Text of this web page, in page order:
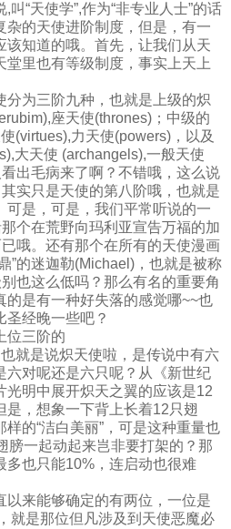
“天使学”,作为“非专业人士”的话
杂的天使进阶制度，但是，有一
该知道的哦。首先，让我们从天
里也有等级制度，事实上天上
为三阶九种，也就是上级的炽
座天使(thrones)；中级的
(virtues),力天使(powers)，以及
大天使 (archangels),一般天使
出毛病来了啊？不错哦，这么说
实只是天使的第八阶哦，也就是
可是，可是，我们平常听说的一
个在荒野向玛利亚宣告万福的加
哦。还有那个在所有的天使漫画
”的迷迦勒(Michael)，也就是被称
也这么低吗？那么有名的重要角
的是有一种好失落的感觉哪~~也
圣经晚一些吧？
三阶的
就是说炽天使啦，是传说中有六
六对呢还是六只呢？从《新世纪
光明中展开炽天之翼的应该是12
是，想象一下背上长着12只翅
的“洁白美丽”，可是这种重量也
膀一起动起来岂非要打架的？那
多也只能10%，连启动也很难
来能够确定的有两位，一位是
就是那位但凡涉及到天使恶魔必